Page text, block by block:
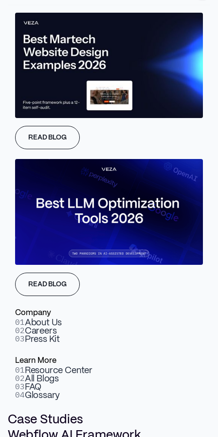
READ BLOG
READ BLOG
Company
01About Us
02Careers
03 Press Kit
Learn More
01 Resource Center
02All Blogs
03 FAQ
04Glossary
Case Studies
WHAT IS VEZA
Trusted By Enterprise
B2B Brands
Worldwide
From high growth scale ups to global
enterprises, our sites support teams at
BOOK A DISCOVERY CALL
Trusted by B2B Scaleups and Enterprise Teams